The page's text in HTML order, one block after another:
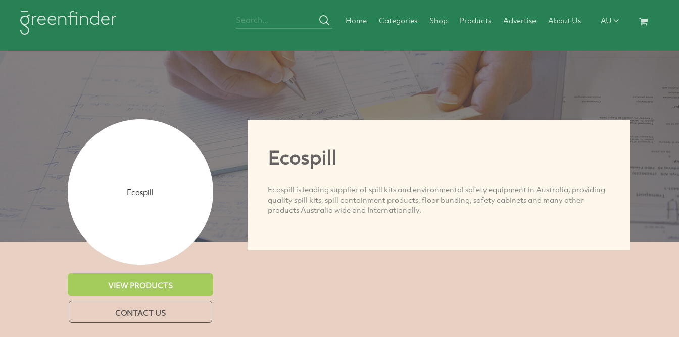
Home Categories Shop Products Advertise About Us AU
Ecospill
VIEW PRODUCTS
CONTACT US
Ecospill
Ecospill is leading supplier of spill kits and environmental safety equipment in Australia, providing
quality spill kits, spill containment products, floor bunding, safety cabinets and many other
products Australia wide and Internationally.